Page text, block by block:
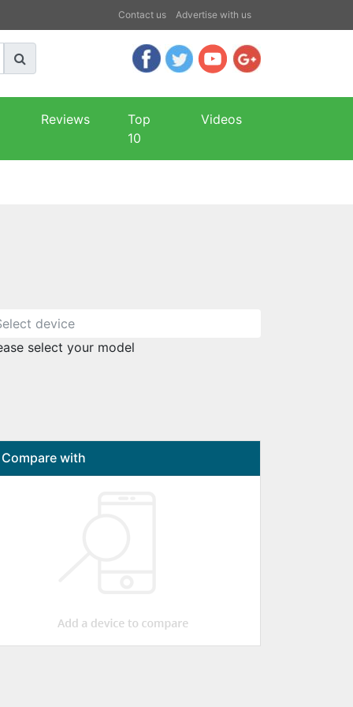
Contact us Advertise with us
Reviews
Top
10
Videos
select your model
Compare with